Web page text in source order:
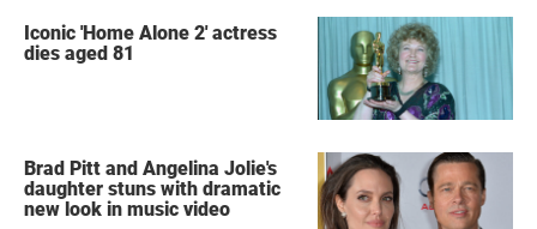
Iconic 'Home Alone 2' actress
dies aged 81
Brad Pitt and Angelina Jolie's
daughter stuns with dramatic
new look in music video